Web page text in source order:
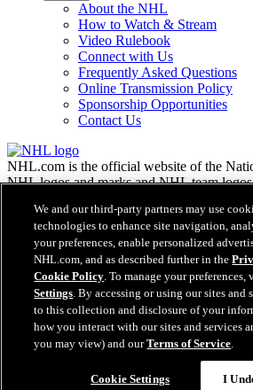
About the NHL
How to Watch & Stream
Video Rulebook
Connect with Us
Frequently Asked Questions
Online Transmission Policy
Sponsorship Opportunities
Contact Us
NHL.com is the official website of the
NHL logos and marks and NHL team
may not be reproduced without the prior
Enterprises, L.P. © NHL 2026. All Rights
jerseys customized with NHL players'
officially licensed by the NHL and the
mark and configuration of the Zamboni ice
registered trademarks of Frank J. Zamboni
Zamboni & Co., Inc. 2026. All Rights
party trademarks or copyrights are the
owners. All rights reserved.
We and our third-party partners may use
technologies to enhance site navigation,
your preferences, enable personalized
NHL.com, and as described further in the
Cookie Policy. To manage your
Settings. By accessing or using our sites and
to this collection and disclosure of your
how you interact with our sites and services
you may view) and ourTerms of Service.
Cookie Settings I